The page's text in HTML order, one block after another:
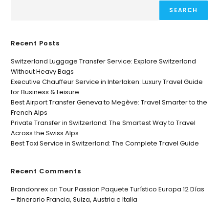
SEARCH
Recent Posts
Switzerland Luggage Transfer Service: Explore Switzerland
Without Heavy Bags
Executive Chauffeur Service in Interlaken: Luxury Travel Guide
for Business & Leisure
Best Airport Transfer Geneva to Megève: Travel Smarter to the
French Alps
Private Transfer in Switzerland: The Smartest Way to Travel
Across the Swiss Alps
Best Taxi Service in Switzerland: The Complete Travel Guide
Recent Comments
BrandonrexonTour Passion Paquete Turístico Europa 12 Días
– Itinerario Francia, Suiza, Austria e Italia